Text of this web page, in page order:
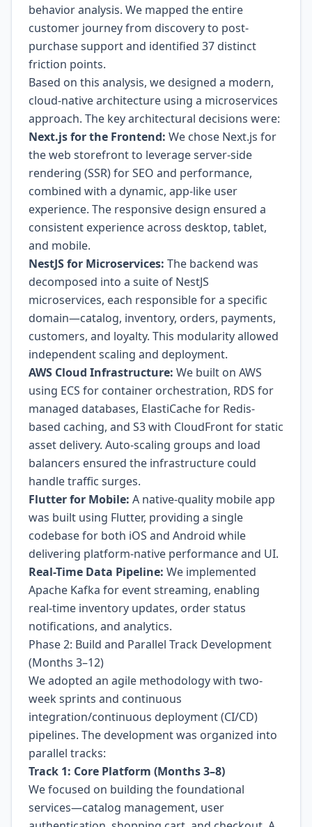
behavior analysis. We mapped the entire
customer journey from discovery to post-
purchase support and identified 37 distinct
friction points.
Based on this analysis, we designed a modern,
cloud-native architecture using a microservices
approach. The key architectural decisions were:
Next.js for the Frontend: We chose Next.js for
the web storefront to leverage server-side
rendering (SSR) for SEO and performance,
combined with a dynamic, app-like user
experience. The responsive design ensured a
consistent experience across desktop, tablet,
and mobile.
NestJS for Microservices: The backend was
decomposed into a suite of NestJS
microservices, each responsible for a specific
domain—catalog, inventory, orders, payments,
customers, and loyalty. This modularity allowed
independent scaling and deployment.
AWS Cloud Infrastructure: We built on AWS
using ECS for container orchestration, RDS for
managed databases, ElastiCache for Redis-
based caching, and S3 with CloudFront for static
asset delivery. Auto-scaling groups and load
balancers ensured the infrastructure could
handle traffic surges.
Flutter for Mobile: A native-quality mobile app
was built using Flutter, providing a single
codebase for both iOS and Android while
delivering platform-native performance and UI.
Real-Time Data Pipeline: We implemented
Apache Kafka for event streaming, enabling
real-time inventory updates, order status
notifications, and analytics.
Phase 2: Build and Parallel Track Development
(Months 3–12)
We adopted an agile methodology with two-
week sprints and continuous
integration/continuous deployment (CI/CD)
pipelines. The development was organized into
parallel tracks:
Track 1: Core Platform (Months 3–8)
We focused on building the foundational
services—catalog management, user